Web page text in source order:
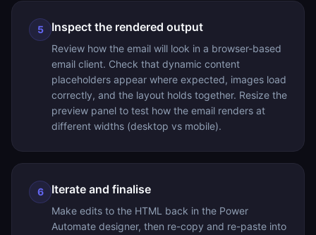
5 Inspect the rendered output
Review how the email will look in a browser-based
email client. Check that dynamic content
placeholders appear where expected, images load
correctly, and the layout holds together. Resize the
preview panel to test how the email renders at
different widths (desktop vs mobile).
6 Iterate and finalise
Make edits to the HTML back in the Power
Automate designer, then re-copy and re-paste into